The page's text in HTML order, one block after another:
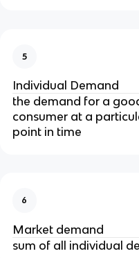
5
Individual Demand
the demand for a
consumer at a
point in time
6
Market demand
sum of all individual